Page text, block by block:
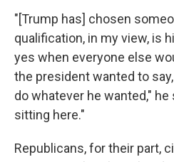
"[Trump has] chosen
qualification, in my view, is
yes when everyone else
the president wanted to
do whatever he wanted,"
sitting here."
Republicans, for their part,